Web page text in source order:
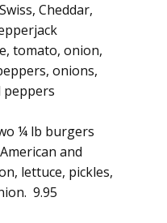
Cheddar,
tomato, onion,
onions,
peppers
¼ lb burgers
and
lettuce, pickles,
9.95